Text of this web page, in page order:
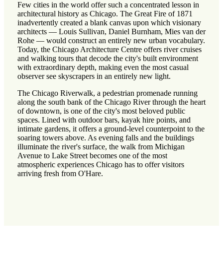
Few cities in the world offer such a concentrated lesson in
architectural history as Chicago. The Great Fire of 1871
inadvertently created a blank canvas upon which visionary
architects — Louis Sullivan, Daniel Burnham, Mies van der
Rohe — would construct an entirely new urban vocabulary.
Today, the Chicago Architecture Centre offers river cruises
and walking tours that decode the city's built environment
with extraordinary depth, making even the most casual
observer see skyscrapers in an entirely new light.
The Chicago Riverwalk, a pedestrian promenade running
along the south bank of the Chicago River through the heart
of downtown, is one of the city's most beloved public
spaces. Lined with outdoor bars, kayak hire points, and
intimate gardens, it offers a ground-level counterpoint to the
soaring towers above. As evening falls and the buildings
illuminate the river's surface, the walk from Michigan
Avenue to Lake Street becomes one of the most
atmospheric experiences Chicago has to offer visitors
arriving fresh from O'Hare.